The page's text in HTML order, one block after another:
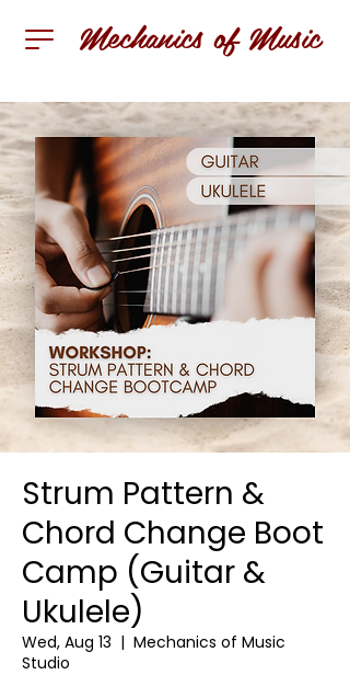
Mechanics of Music
Strum Pattern &
Chord Change Boot
Camp (Guitar &
Ukulele)
Wed, Aug 13
  |
Mechanics of Music
Studio